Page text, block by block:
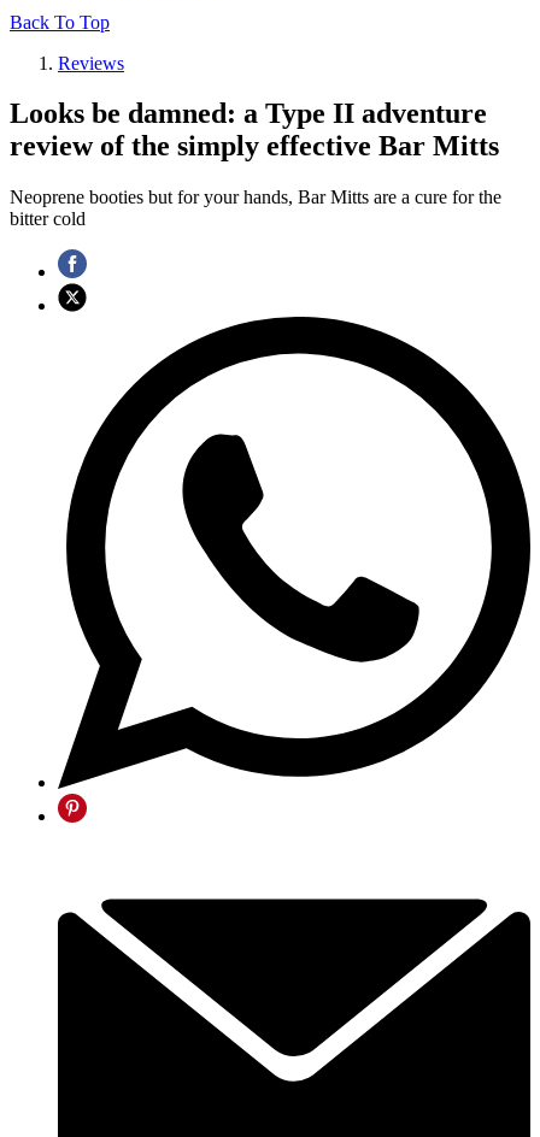
Back To Top
Reviews
Looks be damned: a Type II adventure
review of the simply effective Bar Mitts
Neoprene booties but for your hands, Bar Mitts are a cure for the
bitter cold